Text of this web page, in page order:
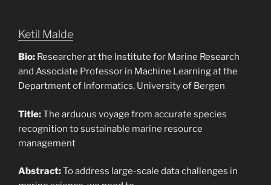
Ketil Malde
Bio: Researcher at the Institute for Marine Research
and Associate Professor in Machine Learning at the
Department of Informatics, University of Bergen
Title:The arduous voyage from accurate species
recognition to sustainable marine resource
management
Abstract:To address large-scale data challenges in